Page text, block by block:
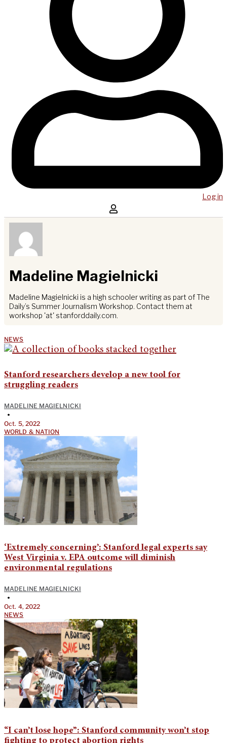
Log in
Madeline Magielnicki
Madeline Magielnicki is a high schooler writing as part of The
Daily’s Summer Journalism Workshop. Contact them at
workshop 'at' stanforddaily.com.
NEWS
Stanford researchers develop a new tool for
struggling readers
MADELINE MAGIELNICKI
•
Oct. 5, 2022
WORLD & NATION
‘Extremely concerning’: Stanford legal experts say
West Virginia v. EPA outcome will diminish
environmental regulations
MADELINE MAGIELNICKI
•
Oct. 4, 2022
NEWS
“I can’t lose hope”: Stanford community won’t stop
fighting to protect abortion rights